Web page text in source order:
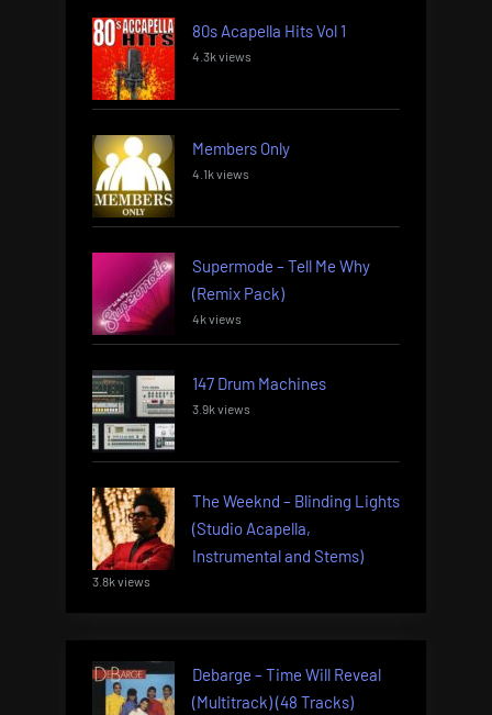
80s Acapella Hits Vol 1
4.3k views
Members Only
4.1k views
Supermode – Tell Me Why
(Remix Pack)
4k views
147 Drum Machines
3.9k views
The Weeknd – Blinding Lights
(Studio Acapella,
Instrumental and Stems)
3.8k views
Debarge – Time Will Reveal
(Multitrack) (48 Tracks)